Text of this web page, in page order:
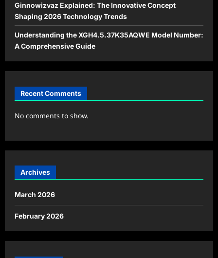
Ginnowizvaz Explained: The Innovative Concept
Shaping 2026 Technology Trends
Understanding the XGH4.5.37K35AQWE Model Number:
A Comprehensive Guide
Recent Comments
No comments to show.
Archives
March 2026
February 2026